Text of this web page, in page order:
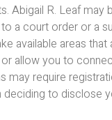
Abigail R. Leaf may
a court order or a
available areas
allow you to
may require
to disclose